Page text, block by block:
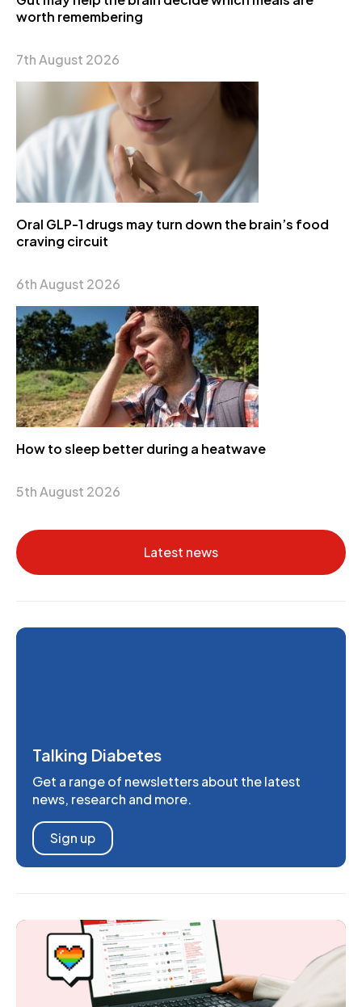
worth remembering
7th August 2026
Oral GLP-1 drugs may turn down the brain’s food
craving circuit
6th August 2026
How to sleep better during a heatwave
5th August 2026
Latest news
Talking Diabetes
Get a range of newsletters about the latest
news, research and more.
Sign up